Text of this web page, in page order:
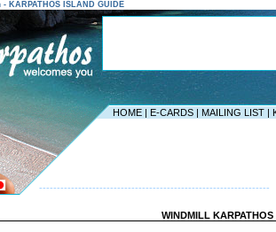
KARPATHOS ISLAND GUIDE
HOME | E-CARDS | MAILING LIST |
-----------------------------------------------------------------
WINDMILL KARPATHOS